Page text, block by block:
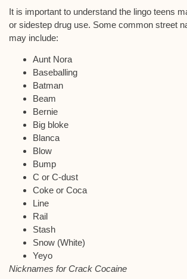
It is important to understand the lingo teens
or sidestep drug use. Some common street
may include:
Aunt Nora
Baseballing
Batman
Beam
Bernie
Big bloke
Blanca
Blow
Bump
C or C-dust
Coke or Coca
Line
Rail
Stash
Snow (White)
Yeyo
Nicknames for Crack Cocaine